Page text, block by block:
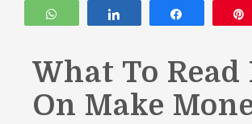
WhatsApp
What To Read
On Make